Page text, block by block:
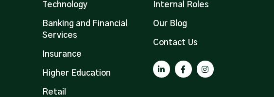
Technology
Banking and Financial
Services
Insurance
Higher Education
Retail
Internal Roles
Our Blog
Contact Us